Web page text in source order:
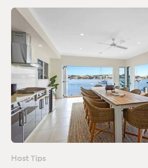
Host Tips